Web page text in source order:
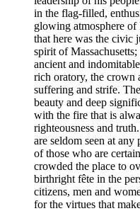
in the flag-filled,
glowing atmosphere
that here was the civic
spirit of
ancient and
rich oratory, the crown
suffering and strife.
beauty and deep
with the fire that is
righteousness and
are seldom seen at
of those who are
crowded the place to
birthright fête in the
citizens, men and
for the virtues that